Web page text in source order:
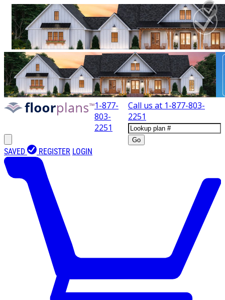
1-877-
803-
2251
Call us at 1-877-803-
2251
Go
SAVED REGISTER LOGIN